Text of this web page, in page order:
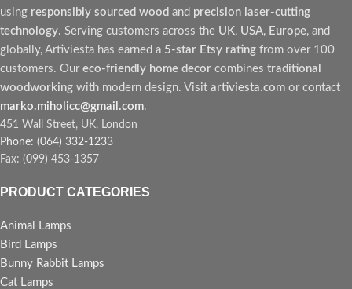
using responsibly sourced wood and precision laser-cutting
technology. Serving customers across the UK, USA, Europe, and
globally, Artiviesta has earned a 5-star Etsy rating from over 100
customers. Our eco-friendly home decor combines traditional
woodworking with modern design. Visit artiviesta.com or contact
marko.miholicc@gmail.com.
451 Wall Street, UK, London
Phone: (064) 332-1233
Fax: (099) 453-1357
PRODUCT CATEGORIES
Animal Lamps
Bird Lamps
Bunny Rabbit Lamps
Cat Lamps